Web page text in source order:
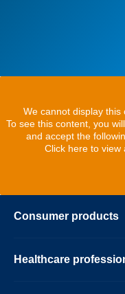
We cannot display this
To see this content, you
and accept the
Click here to view
Consumer products
Healthcare